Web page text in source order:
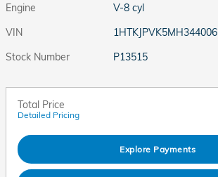
Engine
V-8 cyl
VIN
1HTKJPVK5MH344006
Stock Number
P13515
Total Price
Detailed Pricing
Explore Payments